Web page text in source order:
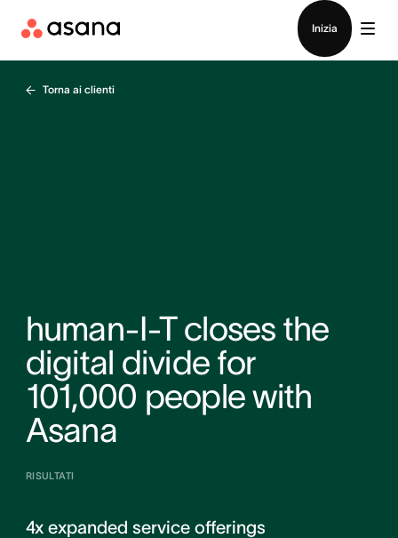
Inizia
Torna ai clienti
human-I-T closes the
digital divide for
101,000 people with
Asana
RISULTATI
4x expanded service offerings